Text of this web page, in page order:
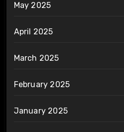
May 2025
April 2025
March 2025
February 2025
January 2025